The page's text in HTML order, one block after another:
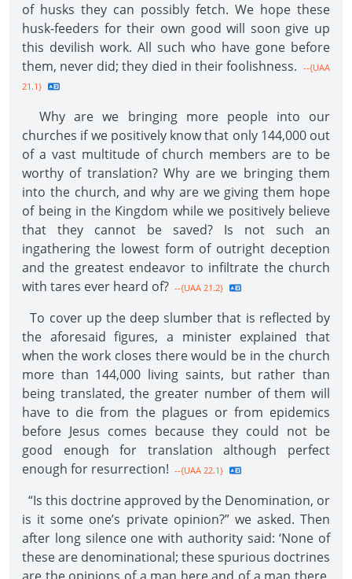
of husks they can possibly fetch. We hope these
husk-feeders for their own good will soon give up
this devilish work. All such who have gone before
them, never did; they died in their foolishness. --{UAA
21.1}
Why are we bringing more people into our
churches if we positively know that only 144,000 out
of a vast multitude of church members are to be
worthy of translation? Why are we bringing them
into the church, and why are we giving them hope
of being in the Kingdom while we positively believe
that they cannot be saved? Is not such an
ingathering the lowest form of outright deception
and the greatest endeavor to infiltrate the church
with tares ever heard of? --{UAA 21.2}
To cover up the deep slumber that is reflected by
the aforesaid figures, a minister explained that
when the work closes there would be in the church
more than 144,000 living saints, but rather than
being translated, the greater number of them will
have to die from the plagues or from epidemics
before Jesus comes because they could not be
good enough for translation although perfect
enough for resurrection! --{UAA 22.1}
“Is this doctrine approved by the Denomination, or
is it some one’s private opinion?” we asked. Then
after long silence one with authority said: ‘None of
these are denominational; these spurious doctrines